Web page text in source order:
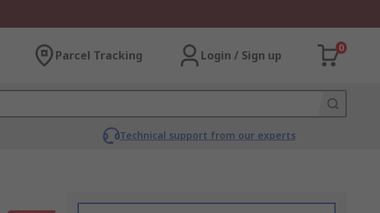
Parcel Tracking Login / Sign up
0
Technical support from our experts